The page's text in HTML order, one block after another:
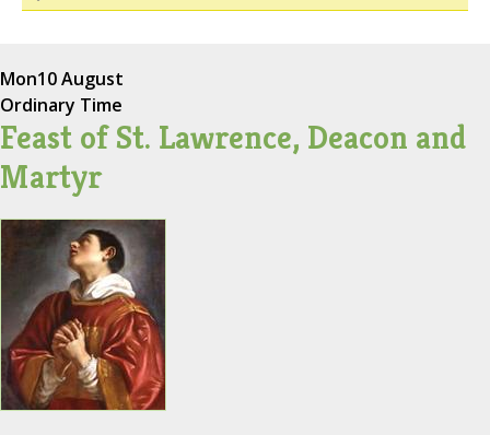
Mon10 August
Ordinary Time
Feast of St. Lawrence, Deacon and
Martyr